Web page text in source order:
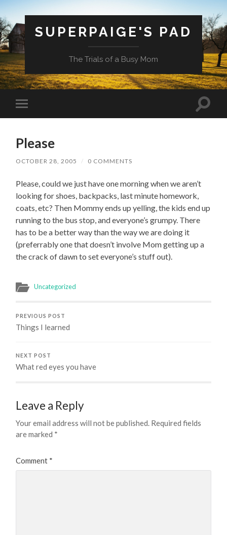
SUPERPAIGE'S PAD
The Trials of a Busy Mom
Toggle
mobile
Toggle
Please
OCTOBER 28, 2005 / 0 COMMENTS
Please, could we just have one morning when we aren’t
looking for shoes, backpacks, last minute homework,
coats, etc? Then Mommy ends up yelling, the kids end up
running to the bus stop, and everyone’s grumpy. There
has to be a better way than the way we are doing it
(preferrably one that doesn’t involve Mom getting up a
the crack of dawn to set everyone’s stuff out).
Uncategorized
PREVIOUS POST
Things I learned
NEXT POST
What red eyes you have
Leave a Reply
Your email address will not be published. Required fields
are marked *
Comment *